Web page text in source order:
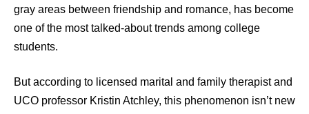
gray areas between friendship and romance, has become
one of the most talked-about trends among college
students.
But according to licensed marital and family therapist and
UCO professor Kristin Atchley, this phenomenon isn’t new